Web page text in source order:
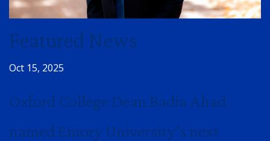
Featured News
Oct 15, 2025
Oxford College Dean Badia Ahad
named Emory University’s next